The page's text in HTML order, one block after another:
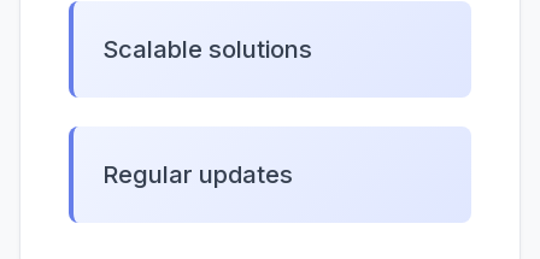
Scalable solutions
Regular updates